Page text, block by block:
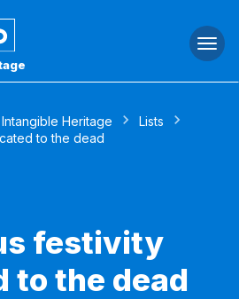
Intangible Heritage
Lists
to the dead
festivity
to the dead